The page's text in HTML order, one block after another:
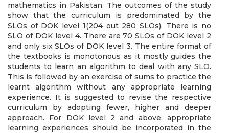
mathematics in Pakistan. The outcomes of the study
show that the curriculum is predominated by the
SLOs of DOK level 1(204 out 280 SLOs). There is no
SLO of DOK level 4. There are 70 SLOs of DOK level 2
and only six SLOs of DOK level 3. The entire format of
the textbooks is monotonous as it mostly guides the
students to learn an algorithm to deal with any SLO.
This is followed by an exercise of sums to practice the
learnt algorithm without any appropriate learning
experience. It is suggested to revise the respective
curriculum by adopting fewer, higher and deeper
approach. For DOK level 2 and above, appropriate
learning experiences should be incorporated in the